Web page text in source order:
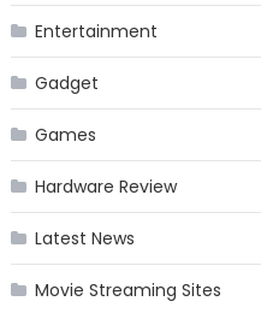
Entertainment
Gadget
Games
Hardware Review
Latest News
Movie Streaming Sites